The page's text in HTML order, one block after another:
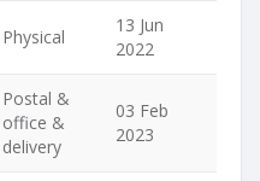
Physical
13 Jun
2022
Postal &
office &
delivery
03 Feb
2023